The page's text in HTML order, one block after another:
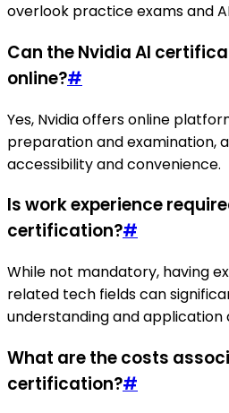
overlook practice exams and
Can the Nvidia AI
online?#
Yes, Nvidia offers online
preparation and examination,
accessibility and convenience.
Is work experience
certification?#
While not mandatory, having
related tech fields can
understanding and application
What are the costs
certification?#